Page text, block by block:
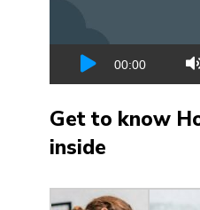
Get to know
inside